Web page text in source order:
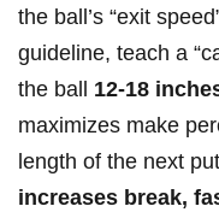
the ball’s⁤ “exit​
guideline, teach ‌a
the ball 12-18
maximizes make
length ‍of ⁢the ‌next
increases break,